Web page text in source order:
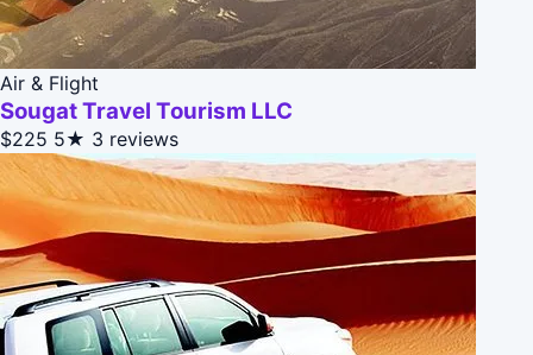
Air & Flight
Sougat Travel Tourism LLC
$225 5★ 3 reviews